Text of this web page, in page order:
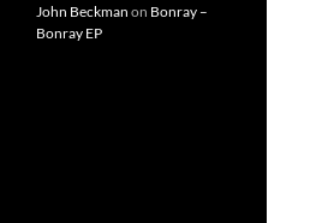
John Beckman on Bonray –
Bonray EP